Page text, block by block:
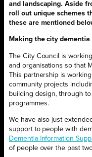
and landscaping. Aside
roll out unique schemes
these are mentioned
Making the city
The City Council is
and organisations so that
This partnership is
community projects
building design, through
programmes.
We have also just
support to people with
Dementia Information
of people over the past